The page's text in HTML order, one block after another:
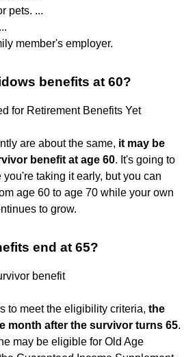
pets. ...
member's employer.
benefits at 60?
for Retirement Benefits Yet
are about the same, it may be
benefit at age 60. It's going to
taking it early, but you can
age 60 to age 70 while your own
to grow.
end at 65?
benefit
to meet the eligibility criteria, the
month after the survivor turns 65.
may be eligible for Old Age